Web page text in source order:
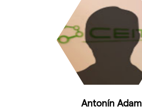
Antonín Adam